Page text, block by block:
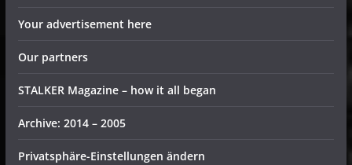
Your advertisement here
Our partners
STALKER Magazine – how it all began
Archive: 2014 – 2005
Privatsphäre-Einstellungen ändern